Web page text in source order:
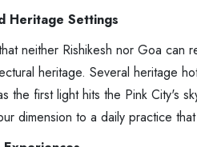
Heritage Settings
neither Rishikesh nor Goa can
heritage. Several heritage
the first light hits the Pink City's
dimension to a daily practice